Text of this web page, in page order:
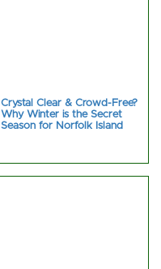
Crystal Clear & Crowd-Free?
Why Winter is the Secret
Season for Norfolk Island